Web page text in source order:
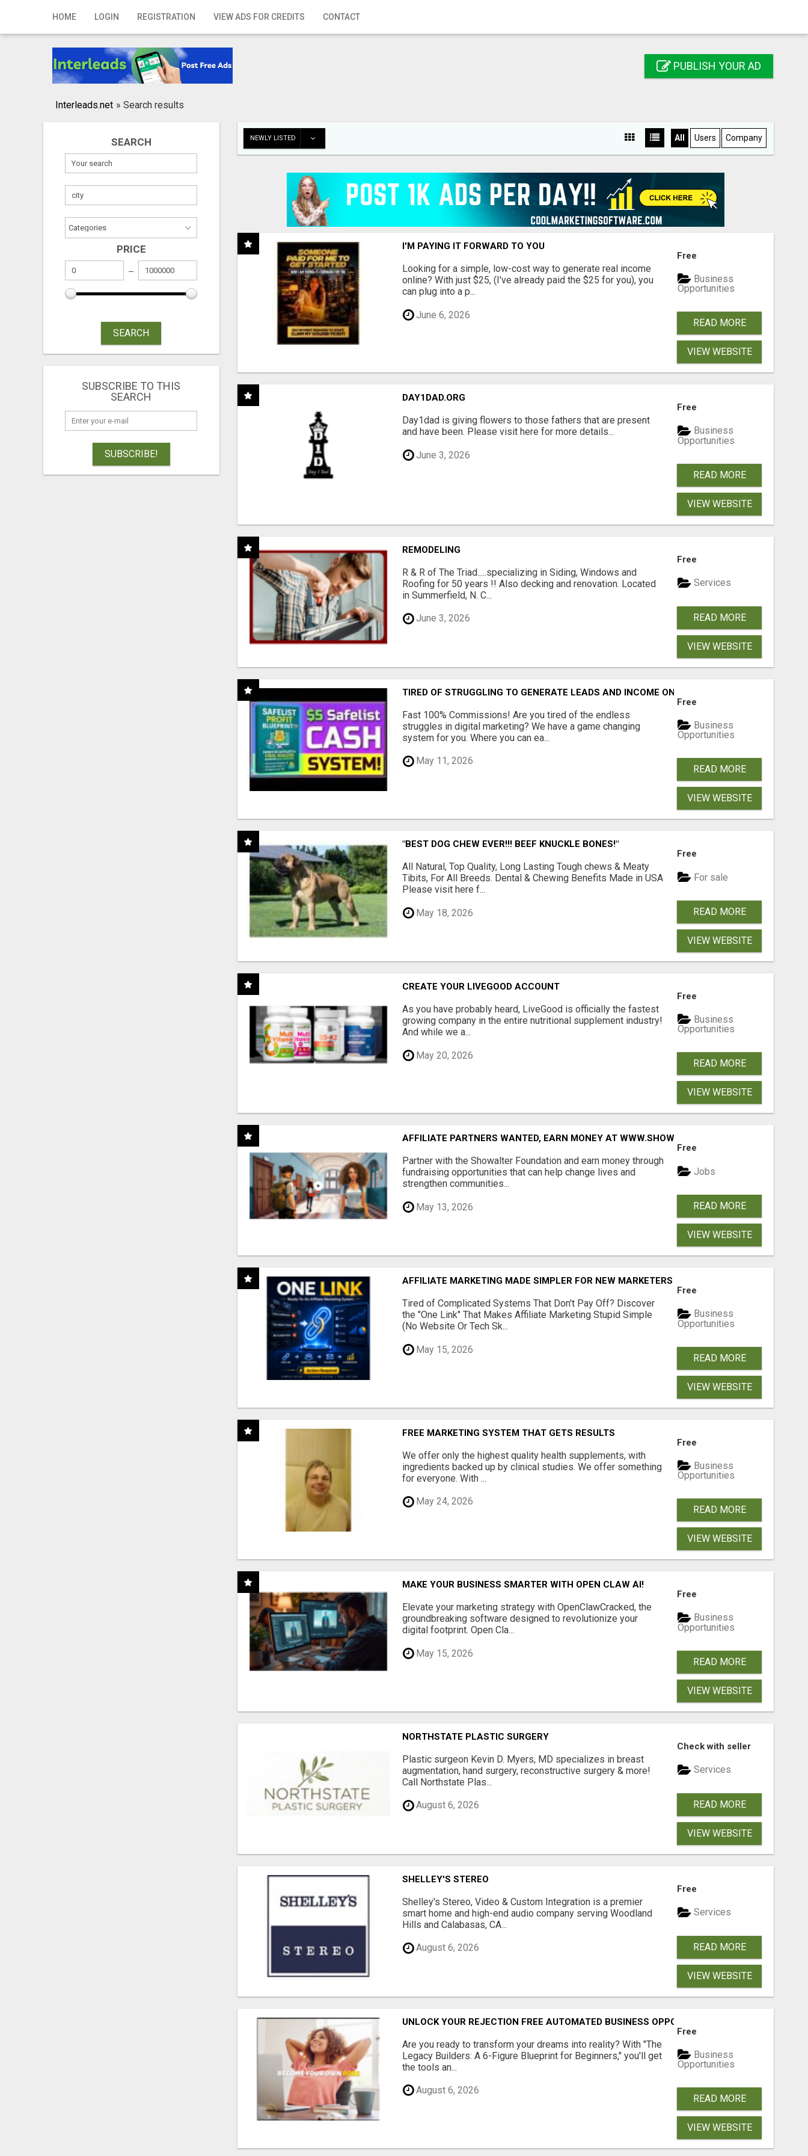
HOME LOGIN REGISTRATION VIEW ADS FOR CREDITS CONTACT
Home
Registration
Publish your ad
PUBLISH YOUR AD
Interleads.net » Search results
SEARCH
PRICE
SEARCH
SUBSCRIBE TO THIS
SEARCH
SUBSCRIBE!
NEWLY LISTED All Users Company
I'M PAYING IT FORWARD TO YOU
Looking for a simple, low-cost way to generate real income
online? With just $25, (I've already paid the $25 for you), you
can plug into a p...
June 6, 2026
Free
Business
Opportunities
READ MORE
VIEW WEBSITE
DAY1DAD.ORG
Day1dad is giving flowers to those fathers that are present
and have been. Please visit here for more details...
June 3, 2026
Free
Business
Opportunities
READ MORE
VIEW WEBSITE
REMODELING
R & R of The Triad.....specializing in Siding, Windows and
Roofing for 50 years !! Also decking and renovation. Located
in Summerfield, N. C...
June 3, 2026
Free
Services
READ MORE
VIEW WEBSITE
TIRED OF STRUGGLING TO GENERATE LEADS AND INCOME ONLINE?
Fast 100% Commissions! Are you tired of the endless
struggles in digital marketing? We have a game changing
system for you. Where you can ea...
May 11, 2026
Free
Business
Opportunities
READ MORE
VIEW WEBSITE
"BEST DOG CHEW EVER!!! BEEF KNUCKLE BONES!"
All Natural, Top Quality, Long Lasting Tough chews & Meaty
Tibits, For All Breeds. Dental & Chewing Benefits Made in USA
Please visit here f...
May 18, 2026
Free
For sale
READ MORE
VIEW WEBSITE
CREATE YOUR LIVEGOOD ACCOUNT
As you have probably heard, LiveGood is officially the fastest
growing company in the entire nutritional supplement industry!​
And while we a...
May 20, 2026
Free
Business
Opportunities
READ MORE
VIEW WEBSITE
AFFILIATE PARTNERS WANTED, EARN MONEY AT WWW.SHOWALTERFOUNDATION.ORG
Partner with the Showalter Foundation and earn money through
fundraising opportunities that can help change lives and
strengthen communities...
May 13, 2026
Free
Jobs
READ MORE
VIEW WEBSITE
AFFILIATE MARKETING MADE SIMPLER FOR NEW MARKETERS READY TO TAKE ACTION
Tired of Complicated Systems That Don't Pay Off? Discover
the "One Link" That Makes Affiliate Marketing Stupid Simple
(No Website Or Tech Sk...
May 15, 2026
Free
Business
Opportunities
READ MORE
VIEW WEBSITE
FREE MARKETING SYSTEM THAT GETS RESULTS
We offer only the highest quality health supplements, with
ingredients backed up by clinical studies. We offer something
for everyone. With ...
May 24, 2026
Free
Business
Opportunities
READ MORE
VIEW WEBSITE
MAKE YOUR BUSINESS SMARTER WITH OPEN CLAW AI!
Elevate your marketing strategy with OpenClawCracked, the
groundbreaking software designed to revolutionize your
digital footprint. Open Cla...
May 15, 2026
Free
Business
Opportunities
READ MORE
VIEW WEBSITE
NORTHSTATE PLASTIC SURGERY
Plastic surgeon Kevin D. Myers, MD specializes in breast
augmentation, hand surgery, reconstructive surgery & more!
Call Northstate Plas...
August 6, 2026
Check with seller
Services
READ MORE
VIEW WEBSITE
SHELLEY'S STEREO
Shelley's Stereo, Video & Custom Integration is a premier
smart home and high-end audio company serving Woodland
Hills and Calabasas, CA...
August 6, 2026
Free
Services
READ MORE
VIEW WEBSITE
UNLOCK YOUR REJECTION FREE AUTOMATED BUSINESS OPPORTUNITY!
Are you ready to transform your dreams into reality? With "The
Legacy Builders: A 6-Figure Blueprint for Beginners," you'll get
the tools an...
August 6, 2026
Free
Business
Opportunities
READ MORE
VIEW WEBSITE